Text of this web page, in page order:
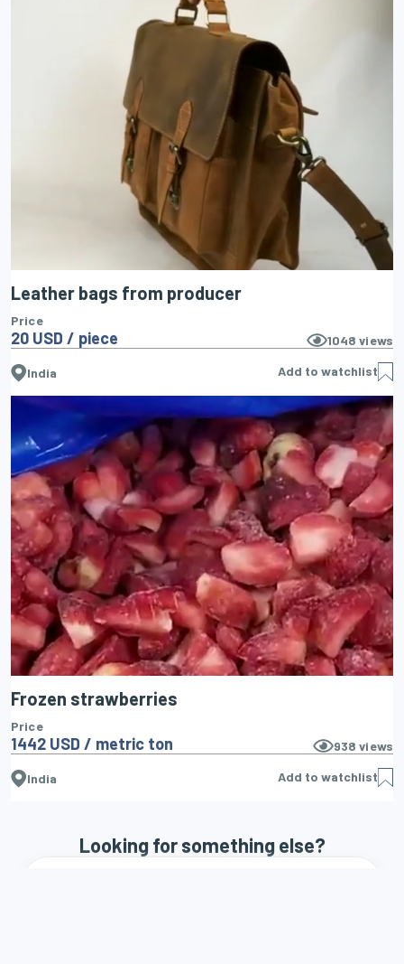
Leather bags from producer
Price
20 USD / piece 1048 views
India Add to watchlist
Frozen strawberries
Price
1442 USD / metric ton 938 views
India Add to watchlist
Looking for something else?